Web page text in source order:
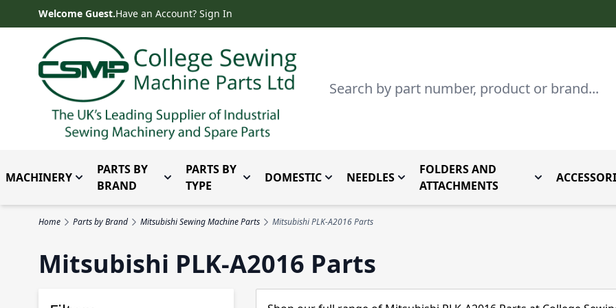
Skip to ContentWelcome Guest.Have an Account? Sign In
Search
MACHINERY Toggle submenu for Machinery
PARTS BY
BRAND
Toggle submenu for Parts by Brand
PARTS BY
TYPE
Toggle submenu for Parts By Type
DOMESTICToggle submenu for Domestic
NEEDLES Toggle submenu for Needles
FOLDERS AND
ATTACHMENTS
Toggle
Home Parts by Brand Mitsubishi Sewing Machine Parts Mitsubishi PLK-A2016 Parts
Mitsubishi PLK-A2016 Parts